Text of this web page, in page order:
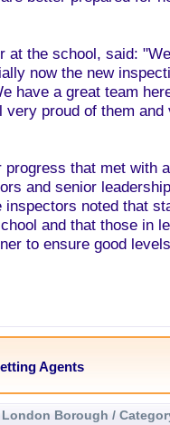
the school, said:
now the new
have a great team
proud of them
that met with
and senior
noted that
and that those in
to ensure good
Agents
Borough /